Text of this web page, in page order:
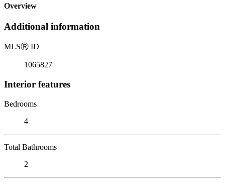
Overview
Additional information
MLSⓇ ID
1065827
Interior features
Bedrooms
4
Total Bathrooms
2